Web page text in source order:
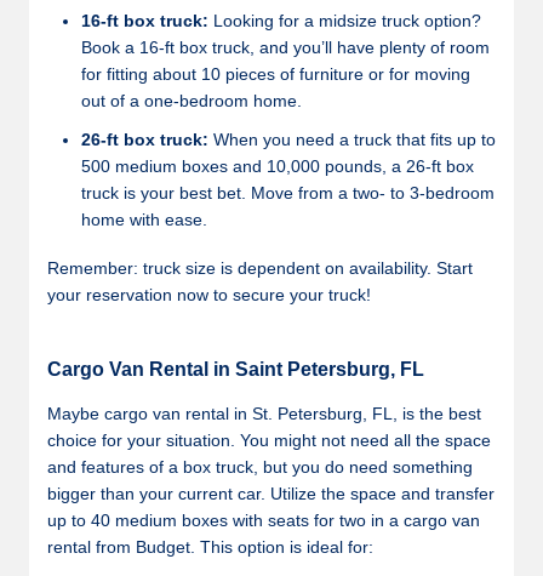
16-ft box truck: Looking for a midsize truck option?
Book a 16-ft box truck, and you’ll have plenty of room
for fitting about 10 pieces of furniture or for moving
out of a one-bedroom home.
26-ft box truck: When you need a truck that fits up to
500 medium boxes and 10,000 pounds, a 26-ft box
truck is your best bet. Move from a two- to 3-bedroom
home with ease.
Remember: truck size is dependent on availability. Start
your reservation now to secure your truck!
Cargo Van Rental in Saint Petersburg, FL
Maybe cargo van rental in St. Petersburg, FL, is the best
choice for your situation. You might not need all the space
and features of a box truck, but you do need something
bigger than your current car. Utilize the space and transfer
up to 40 medium boxes with seats for two in a cargo van
rental from Budget. This option is ideal for: